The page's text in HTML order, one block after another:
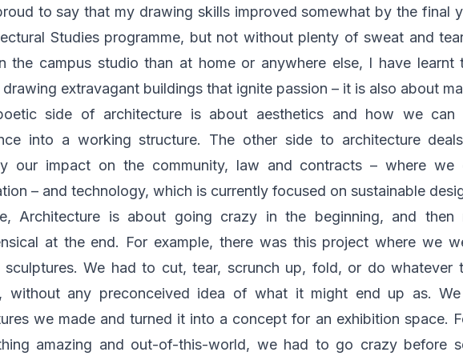
to say that my drawing skills improved somewhat by the final
Studies programme, but not without plenty of sweat and
the campus studio than at home or anywhere else, I have
extravagant buildings that ignite passion – it is also about
side of architecture is about aesthetics and how we can
into a working structure. The other side to architecture
our impact on the community, law and contracts – where we
– and technology, which is currently focused on sustainable
Architecture is about going crazy in the beginning, and then
at the end. For example, there was this project where we
sculptures. We had to cut, tear, scrunch up, fold, or do whatever
without any preconceived idea of what it might end up as.
we made and turned it into a concept for an exhibition space.
amazing and out-of-this-world, we had to go crazy before